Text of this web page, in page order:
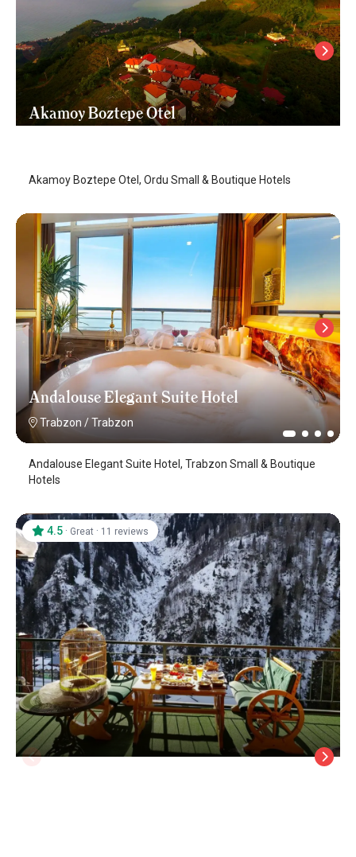
Akamoy Boztepe Otel
Akamoy Boztepe Otel, Ordu Small & Boutique Hotels
Andalouse Elegant Suite Hotel
Trabzon /Trabzon
Andalouse Elegant Suite Hotel, Trabzon Small & Boutique
Hotels
4.5 · Great · 11 reviews